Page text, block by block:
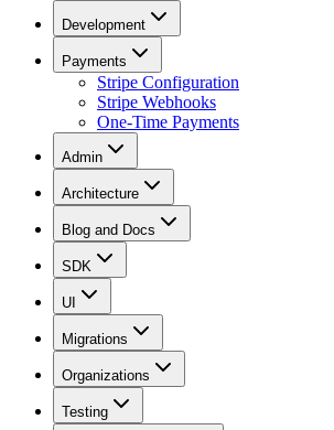
Development
Payments
Stripe Configuration
Stripe Webhooks
One-Time Payments
Admin
Architecture
Blog and Docs
SDK
UI
Migrations
Organizations
Testing